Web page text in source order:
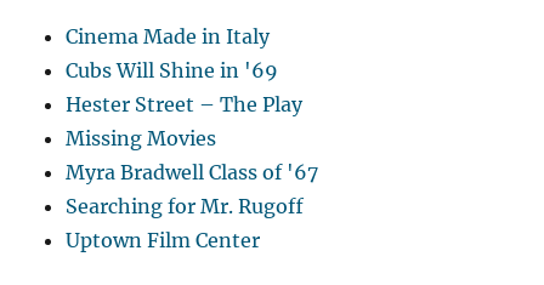
Cinema Made in Italy
Cubs Will Shine in '69
Hester Street – The Play
Missing Movies
Myra Bradwell Class of '67
Searching for Mr. Rugoff
Uptown Film Center